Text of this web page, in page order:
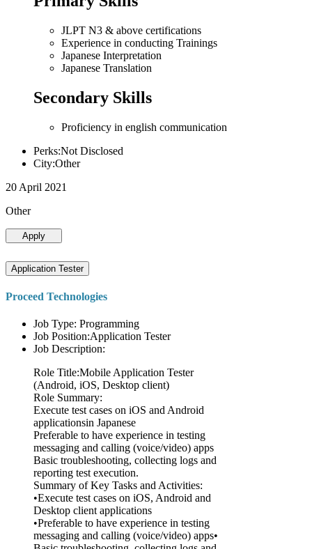
JLPT N3 & above certifications
Experience in conducting Trainings
Japanese Interpretation
Japanese Translation
Secondary Skills
Proficiency in english communication
Perks:Not Disclosed
City:Other
20 April 2021
Other
Apply
Application Tester
Proceed Technologies
Job Type: Programming
Job Position:Application Tester
Job Description:
Role Title:Mobile Application Tester
(Android, iOS, Desktop client)
Role Summary:
Execute test cases on iOS and Android
applicationsin Japanese
Preferable to have experience in testing
messaging and calling (voice/video) apps
Basic troubleshooting, collecting logs and
reporting test execution.
Summary of Key Tasks and Activities:
•Execute test cases on iOS, Android and
Desktop client applications
•Preferable to have experience in testing
messaging and calling (voice/video) apps•